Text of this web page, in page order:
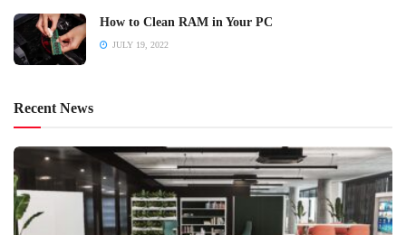
How to Clean RAM in Your PC
JULY 19, 2022
Recent News